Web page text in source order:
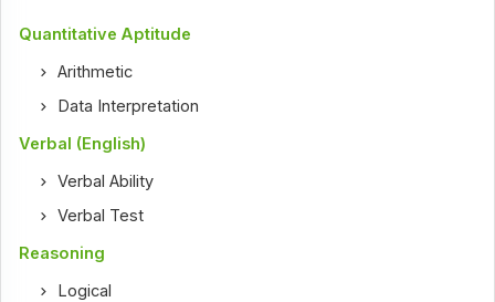
Quantitative Aptitude
Arithmetic
Data Interpretation
Verbal (English)
Verbal Ability
Verbal Test
Reasoning
Logical